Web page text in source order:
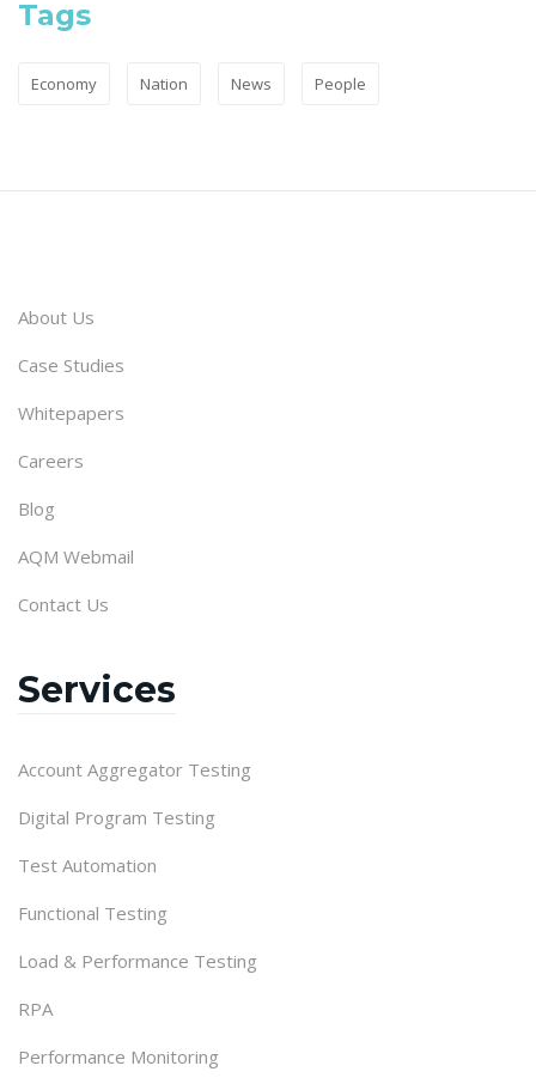
Tags
Economy Nation News People
About Us
Case Studies
Whitepapers
Careers
Blog
AQM Webmail
Contact Us
Services
Account Aggregator Testing
Digital Program Testing
Test Automation
Functional Testing
Load & Performance Testing
RPA
Performance Monitoring